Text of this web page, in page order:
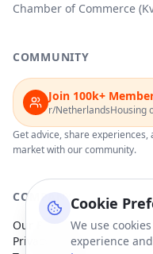
Cookie
We use
experience
Chamber of Commerce
COMMUNITY
Join 100k+
r/NetherlandsHousing
Get advice, share
market with our community.
COMPANY
Our Partners
Privacy Policy